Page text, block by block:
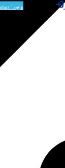
Login